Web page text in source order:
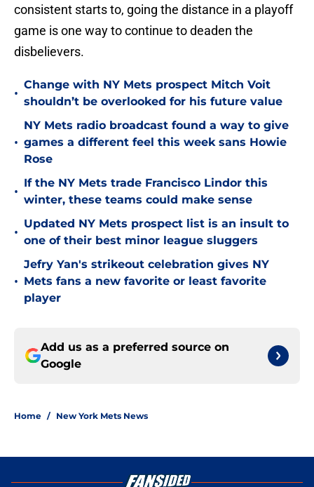
consistent starts to, going the distance in a playoff
game is one way to continue to deaden the
disbelievers.
•
Change with NY Mets prospect Mitch Voit
shouldn’t be overlooked for his future value
•
NY Mets radio broadcast found a way to give
games a different feel this week sans Howie
Rose
•
If the NY Mets trade Francisco Lindor this
winter, these teams could make sense
•
Updated NY Mets prospect list is an insult to
one of their best minor league sluggers
•
Jefry Yan's strikeout celebration gives NY
Mets fans a new favorite or least favorite
player
Add us as a preferred source on
Google
Home / New York Mets News